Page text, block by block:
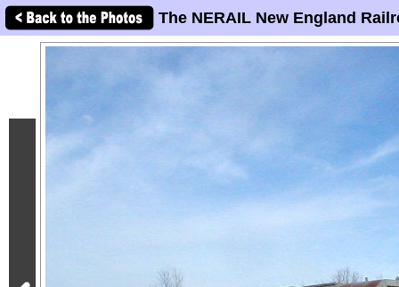
The NERAIL New England